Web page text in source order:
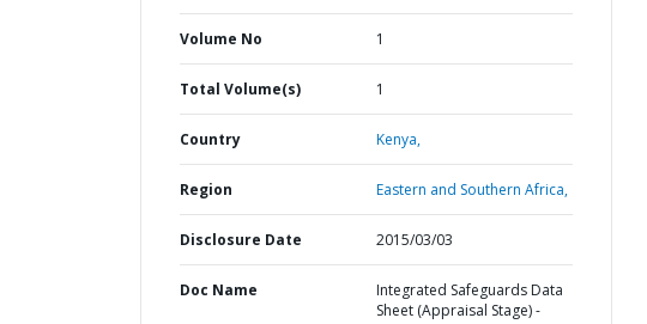
Volume No 1
Total Volume(s) 1
Country Kenya,
Region Eastern and Southern Africa,
Disclosure Date 2015/03/03
Doc Name
Integrated Safeguards Data
Sheet (Appraisal Stage) -